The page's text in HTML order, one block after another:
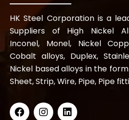
HK Steel Corporation is a
Suppliers of High Nickel
Inconel, Monel, Nickel
Cobalt alloys, Duplex,
Nickel based alloys in the
Sheet, Strip, Wire, Pipe, Pipe